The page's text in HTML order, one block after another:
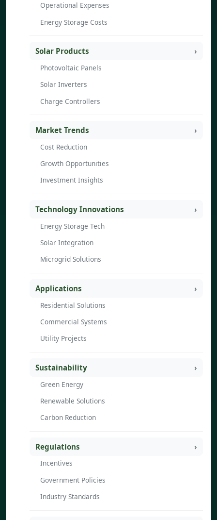
Operational Expenses
Energy Storage Costs
Solar Products
Photovoltaic Panels
Solar Inverters
Charge Controllers
Market Trends
Cost Reduction
Growth Opportunities
Investment Insights
Technology Innovations
Energy Storage Tech
Solar Integration
Microgrid Solutions
Applications
Residential Solutions
Commercial Systems
Utility Projects
Sustainability
Green Energy
Renewable Solutions
Carbon Reduction
Regulations
Incentives
Government Policies
Industry Standards